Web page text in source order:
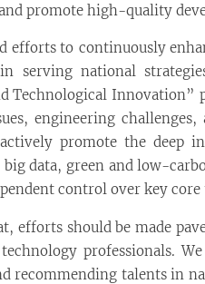
promote high-quality
efforts to continuously
serving national
Technological Innovation”
engineering
promote the deep
data, green and low-
control over key core
efforts should be made
professionals.
recommending talents in